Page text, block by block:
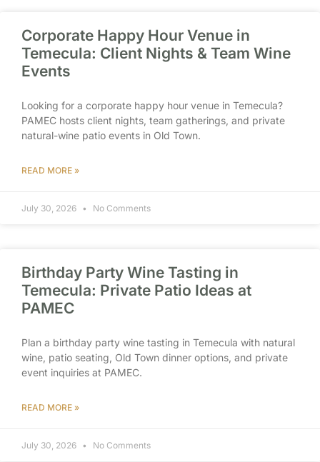
Corporate Happy Hour Venue in
Temecula: Client Nights & Team Wine
Events
Looking for a corporate happy hour venue in Temecula?
PAMEC hosts client nights, team gatherings, and private
natural-wine patio events in Old Town.
READ MORE »
July 30, 2026 No Comments
Birthday Party Wine Tasting in
Temecula: Private Patio Ideas at
PAMEC
Plan a birthday party wine tasting in Temecula with natural
wine, patio seating, Old Town dinner options, and private
event inquiries at PAMEC.
READ MORE »
July 30, 2026 No Comments